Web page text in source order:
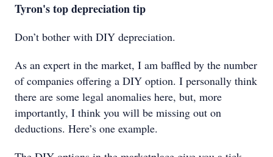
Tyron's top depreciation tip
Don’t bother with DIY depreciation.
As an expert in the market, I am baffled by the number
of companies offering a DIY option. I personally think
there are some legal anomalies here, but, more
importantly, I think you will be missing out on
deductions. Here’s one example.